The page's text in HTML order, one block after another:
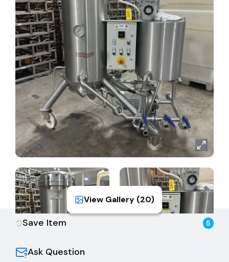
Save Item 5
Ask Question
View Gallery (20)